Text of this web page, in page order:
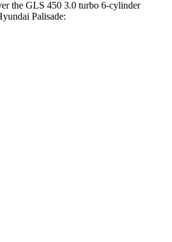
the GLS 450 3.0 turbo 6-cylinder
Palisade: